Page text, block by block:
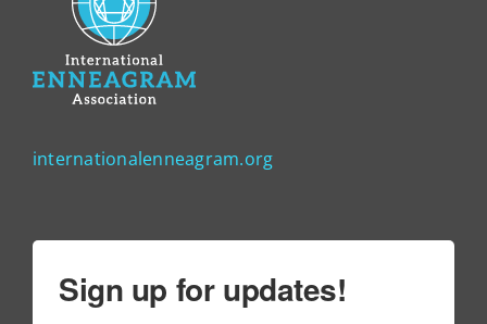
internationalenneagram.org
Sign up for updates!